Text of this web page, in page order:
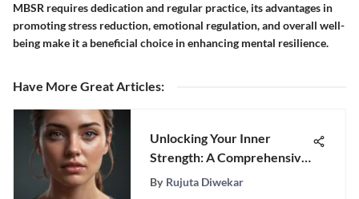
MBSR requires dedication and regular practice, its advantages in
promoting stress reduction, emotional regulation, and overall well-
being make it a beneficial choice in enhancing mental resilience.
Have More Great Articles:
Unlocking Your Inner
Strength: A Comprehensive
Guide to Overcoming
By Rujuta Diwekar